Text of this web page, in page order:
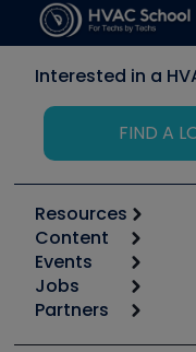
Interested in a
FIND A
Resources
Calculators
Tool list
Apps
Great Books
Content
Start
Podcasts
Events
6th Annual HVAC/
Jobs
Job Posts
Partners